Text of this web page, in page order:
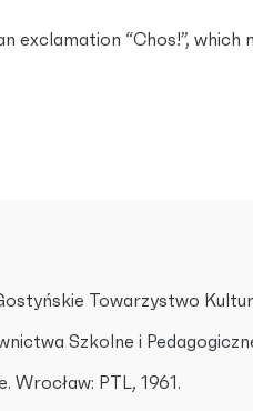
“Chos!”,
Towarzystwo
Szkolne i
Wrocław: PTL, 1961.